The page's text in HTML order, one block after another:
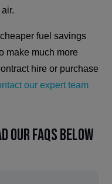
fuel savings
make much more
hire or purchase
our expert team
our FAQs below